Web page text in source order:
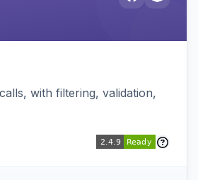
with filtering, validation,